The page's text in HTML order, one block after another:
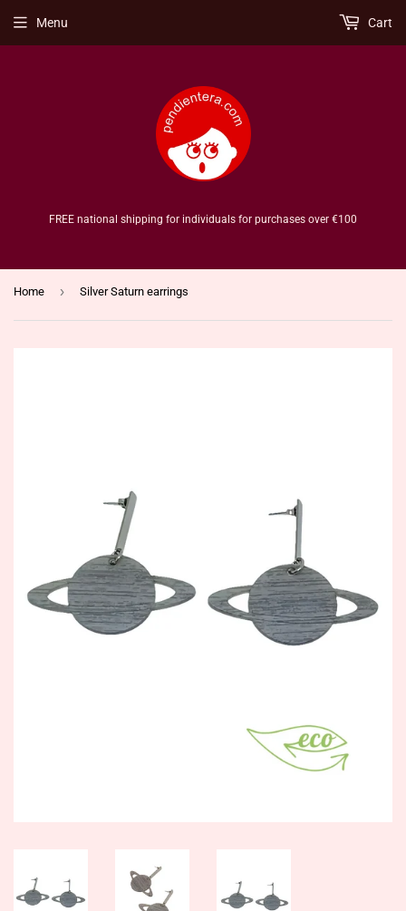
FREE national shipping for individuals for purchases over €100
Menu Cart
Home › Silver Saturn earrings